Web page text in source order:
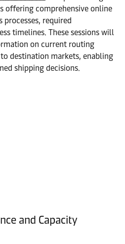
offering comprehensive online
required
timelines. These sessions will
on current routing
destination markets, enabling
shipping decisions.
and Capacity